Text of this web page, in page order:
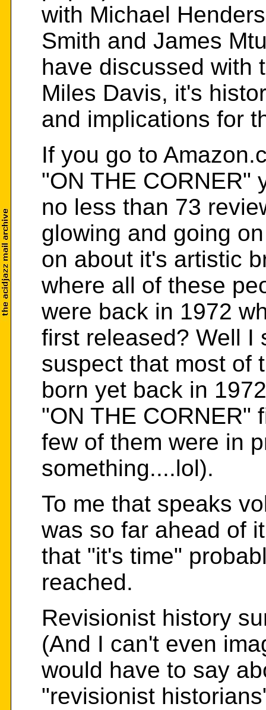
with Michael
Smith and James
have discussed with
Miles Davis, it's
and implications for
If you go to
"ON THE CORNER"
no less than 73
glowing and going
on about it's artistic
where all of these
were back in 1972
first released? Well I
suspect that most of
born yet back in
"ON THE CORNER"
few of them were in
something....lol).
To me that speaks
was so far ahead of
that "it's time"
reached.
Revisionist history
(And I can't even
would have to say
"revisionist